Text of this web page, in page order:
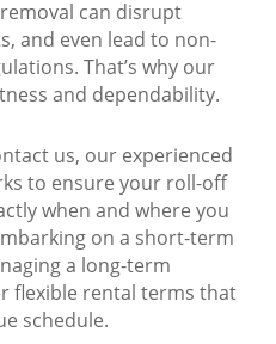
can disrupt
and even lead to non-
That’s why our
and dependability.
us, our experienced
to ensure your roll-off
when and where you
on a short-term
a long-term
flexible rental terms that
schedule.